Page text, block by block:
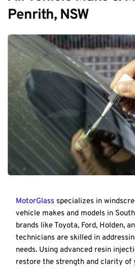
Penrith, NSW
MotorGlass specializes in
vehicle makes and models in
brands like Toyota, Ford, Holden,
technicians are skilled in
needs. Using advanced resin
restore the strength and clarity of